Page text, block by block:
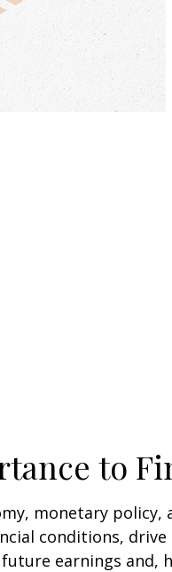
to
monetary
conditions,
earnings